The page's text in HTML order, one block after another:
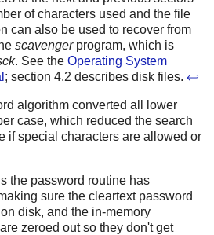
of characters used and the file
can also be used to recover from
scavengerprogram, which is
. See the Operating System
; section 4.2 describes disk files. ↩
algorithm converted all lower
case, which reduced the search
if special characters are allowed or
the password routine has
sure the cleartext password
disk, and the in-memory
zeroed out so they don't get